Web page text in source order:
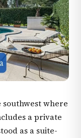
where
a private
as a suite-